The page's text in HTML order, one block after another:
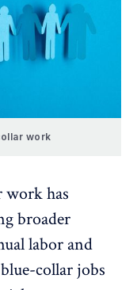
work
work has
broader
labor and
collar jobs